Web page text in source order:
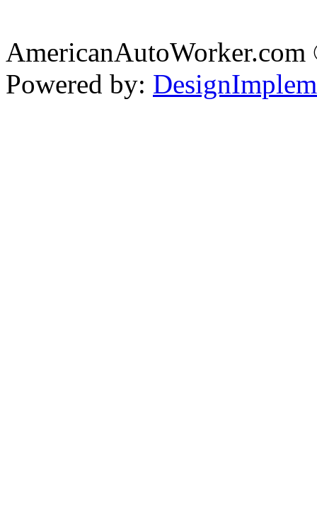
Powered by: